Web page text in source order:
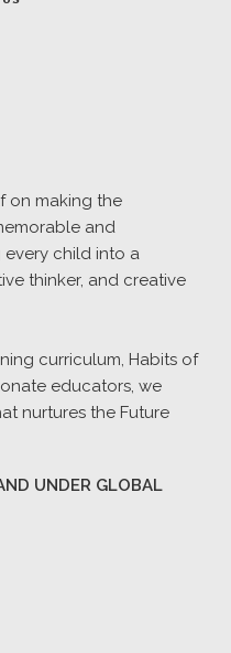
on making the
and
every child into a
thinker, and creative
curriculum, Habits of
educators, we
nurtures the Future
UNDER GLOBAL